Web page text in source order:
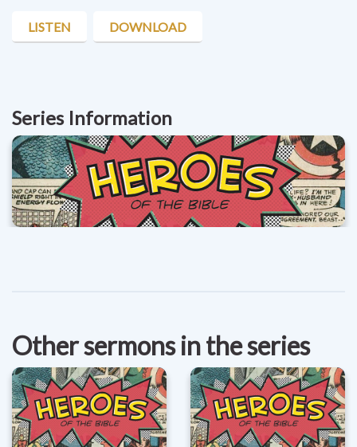
LISTEN DOWNLOAD
Series Information
Other sermons in the series